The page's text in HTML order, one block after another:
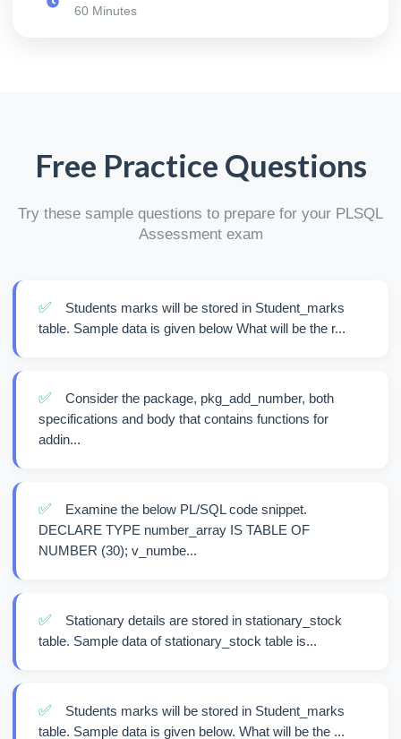
60 Minutes
Free Practice Questions
Try these sample questions to prepare for your PLSQL
Assessment exam
✅
Students marks will be stored in Student_marks
table. Sample data is given below What will be the r...
✅
Consider the package, pkg_add_number, both
specifications and body that contains functions for
addin...
✅
Examine the below PL/SQL code snippet.
DECLARE TYPE number_array IS TABLE OF
NUMBER (30); v_numbe...
✅
Stationary details are stored in stationary_stock
table. Sample data of stationary_stock table is...
✅
Students marks will be stored in Student_marks
table. Sample data is given below. What will be the ...